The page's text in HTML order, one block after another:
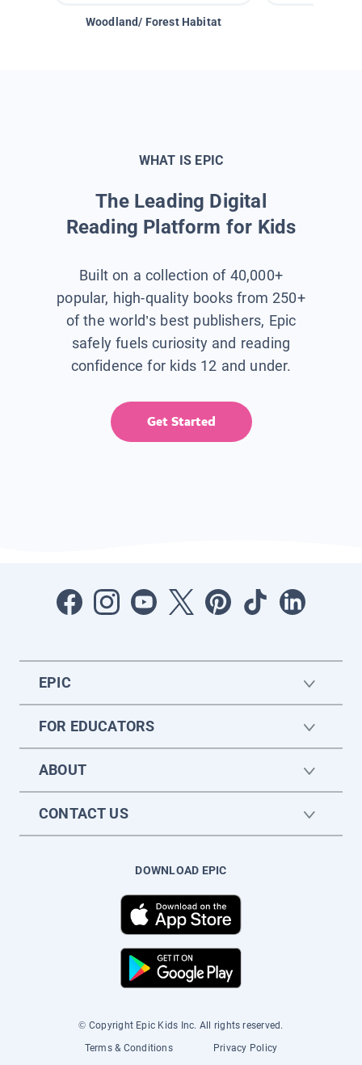
Woodland/ Forest Habitat
WHAT IS EPIC
The Leading Digital
Reading Platform for Kids
Built on a collection of 40,000+
popular, high-quality books from 250+
of the world’s best publishers, Epic
safely fuels curiosity and reading
confidence for kids 12 and under.
Get Started
EPIC
FOR EDUCATORS
ABOUT
CONTACT US
DOWNLOAD EPIC
© Copyright Epic Kids Inc. All rights reserved.
Terms & Conditions
Privacy Policy